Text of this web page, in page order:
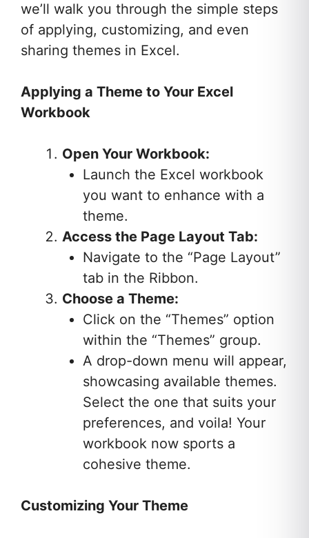
we’ll walk you through the simple steps
of applying, customizing, and even
sharing themes in Excel.
Applying a Theme to Your Excel
Workbook
Open Your Workbook:
Launch the Excel workbook
you want to enhance with a
theme.
Access the Page Layout Tab:
Navigate to the “Page Layout”
tab in the Ribbon.
Choose a Theme:
Click on the “Themes” option
within the “Themes” group.
A drop-down menu will appear,
showcasing available themes.
Select the one that suits your
preferences, and voila! Your
workbook now sports a
cohesive theme.
Customizing Your Theme